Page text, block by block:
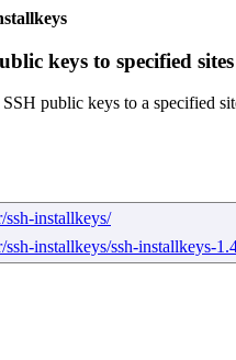
keys to specified sites
public keys to a specified
installkeys/
installkeys/ssh-installkeys-